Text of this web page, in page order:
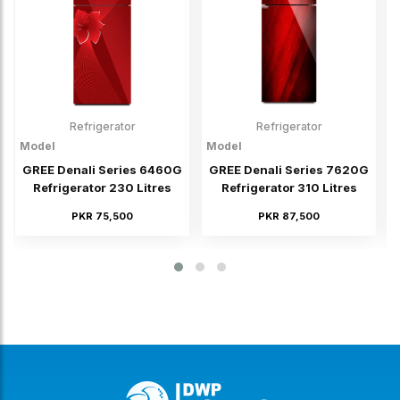
Refrigerator
Model
GREE Denali Series 6460G
Refrigerator 230 Litres
PKR 75,500
Refrigerator
Model
GREE Denali Series 7620G
Refrigerator 310 Litres
PKR 87,500